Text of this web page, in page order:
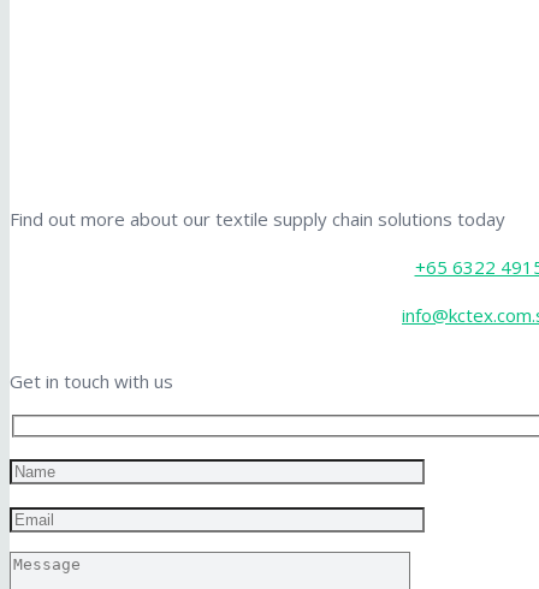
Find out more about our textile supply chain solutions today
+65 6322
Get in touch with us